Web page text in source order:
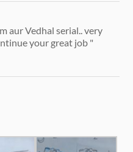
aur Vedhal serial.. very
your great job "